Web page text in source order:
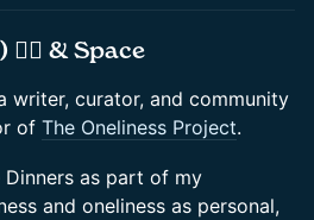
& Space
writer, curator, and community
of The Oneliness Project.
Dinners as part of my
and oneliness as personal,